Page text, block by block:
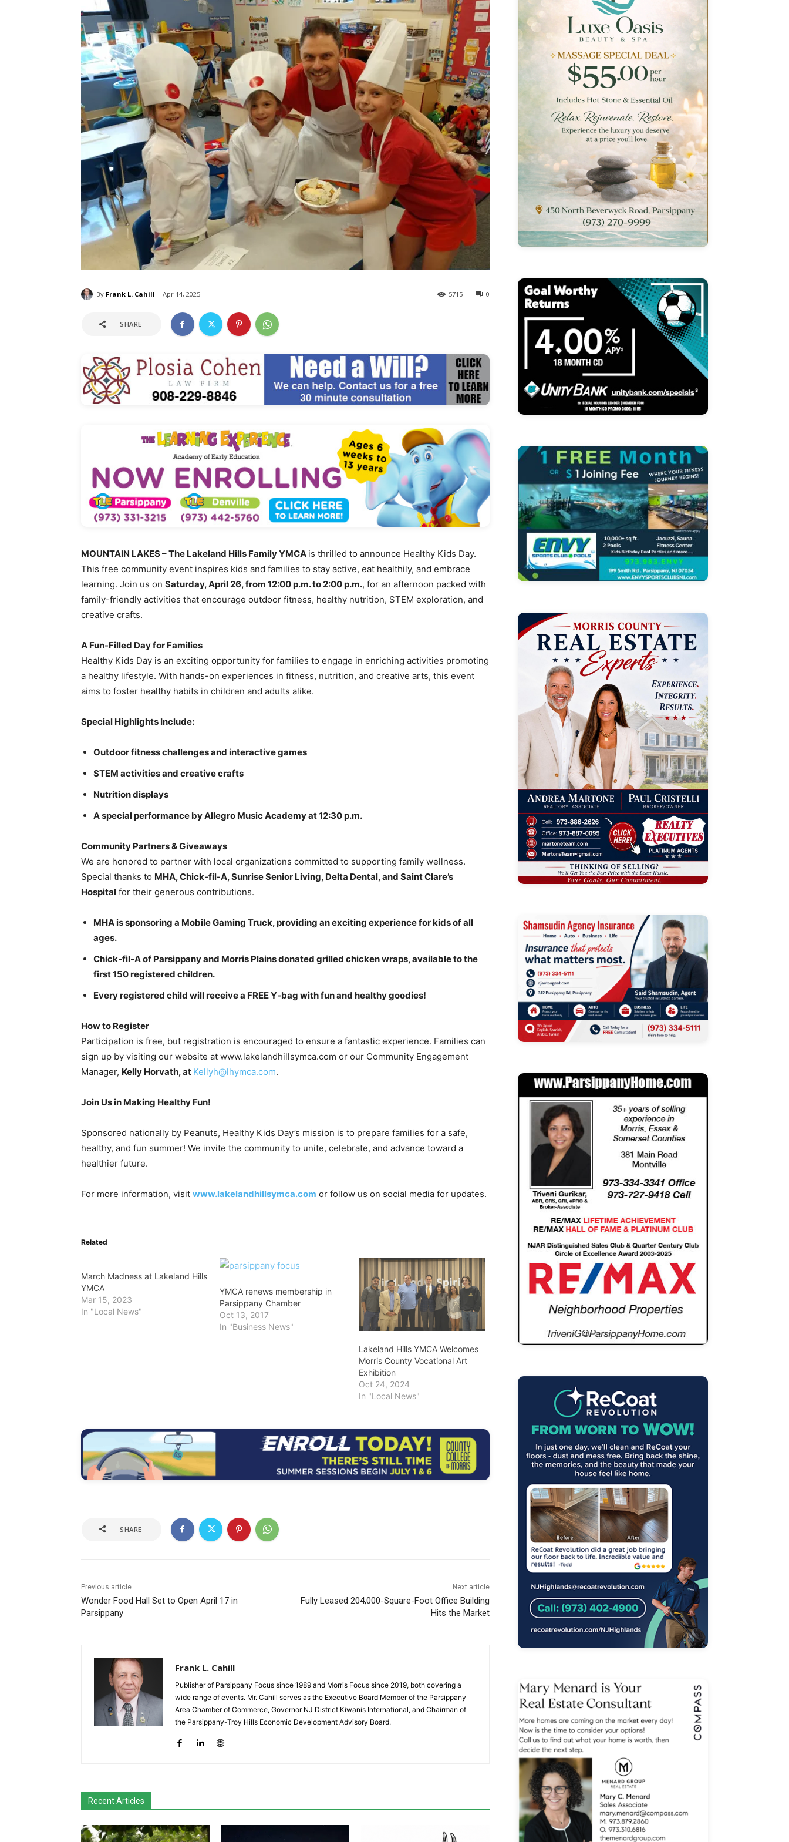
By Frank L. Cahill Apr 14, 2025 0
5715
SHARE
MOUNTAIN LAKES – The Lakeland Hills Family YMCA is thrilled to announce Healthy Kids Day.
This free community event inspires kids and families to stay active, eat healthily, and embrace
learning. Join us on Saturday, April 26, from 12:00 p.m. to 2:00 p.m., for an afternoon packed with
family-friendly activities that encourage outdoor fitness, healthy nutrition, STEM exploration, and
creative crafts.
A Fun-Filled Day for Families
Healthy Kids Day is an exciting opportunity for families to engage in enriching activities promoting
a healthy lifestyle. With hands-on experiences in fitness, nutrition, and creative arts, this event
aims to foster healthy habits in children and adults alike.
Special Highlights Include:
Outdoor fitness challenges and interactive games
STEM activities and creative crafts
Nutrition displays
A special performance by Allegro Music Academy at 12:30 p.m.
Community Partners & Giveaways
We are honored to partner with local organizations committed to supporting family wellness.
Special thanks to MHA, Chick-fil-A, Sunrise Senior Living, Delta Dental, and Saint Clare’s
Hospital for their generous contributions.
MHA is sponsoring a Mobile Gaming Truck, providing an exciting experience for kids of all
ages.
Chick-fil-A of Parsippany and Morris Plains donated grilled chicken wraps, available to the
first 150 registered children.
Every registered child will receive a FREE Y-bag with fun and healthy goodies!
How to Register
Participation is free, but registration is encouraged to ensure a fantastic experience. Families can
sign up by visiting our website at www.lakelandhillsymca.com or our Community Engagement
Manager, Kelly Horvath, at Kellyh@lhymca.com.
Join Us in Making Healthy Fun!
Sponsored nationally by Peanuts, Healthy Kids Day’s mission is to prepare families for a safe,
healthy, and fun summer! We invite the community to unite, celebrate, and advance toward a
healthier future.
For more information, visit www.lakelandhillsymca.com or follow us on social media for updates.
Related
March Madness at Lakeland Hills
YMCA
Mar 15, 2023
In "Local News"
YMCA renews membership in
Parsippany Chamber
Oct 13, 2017
In "Business News"
Lakeland Hills YMCA Welcomes
Morris County Vocational Art
Exhibition
Oct 24, 2024
In "Local News"
SHARE
Previous article
Wonder Food Hall Set to Open April 17 in
Parsippany
Next article
Fully Leased 204,000-Square-Foot Office Building
Hits the Market
Frank L. Cahill
Publisher of Parsippany Focus since 1989 and Morris Focus since 2019, both covering a
wide range of events. Mr. Cahill serves as the Executive Board Member of the Parsippany
Area Chamber of Commerce, Governor NJ District Kiwanis International, and Chairman of
the Parsippany-Troy Hills Economic Development Advisory Board.
Recent Articles